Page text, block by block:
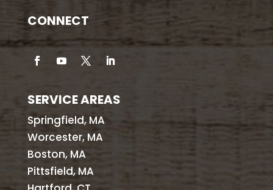
CONNECT
SERVICE AREAS
Springfield, MA
Worcester, MA
Boston, MA
Pittsfield, MA